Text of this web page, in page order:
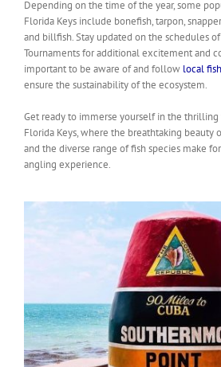
Depending on the time of the year, some
Florida Keys include bonefish, tarpon,
and billfish. Stay updated on the schedules
Tournaments for additional excitement and
important to be aware of and follow local
ensure the sustainability of the ecosystem.
Get ready to immerse yourself in the
Florida Keys, where the breathtaking beauty
and the diverse range of fish species make
angling experience.